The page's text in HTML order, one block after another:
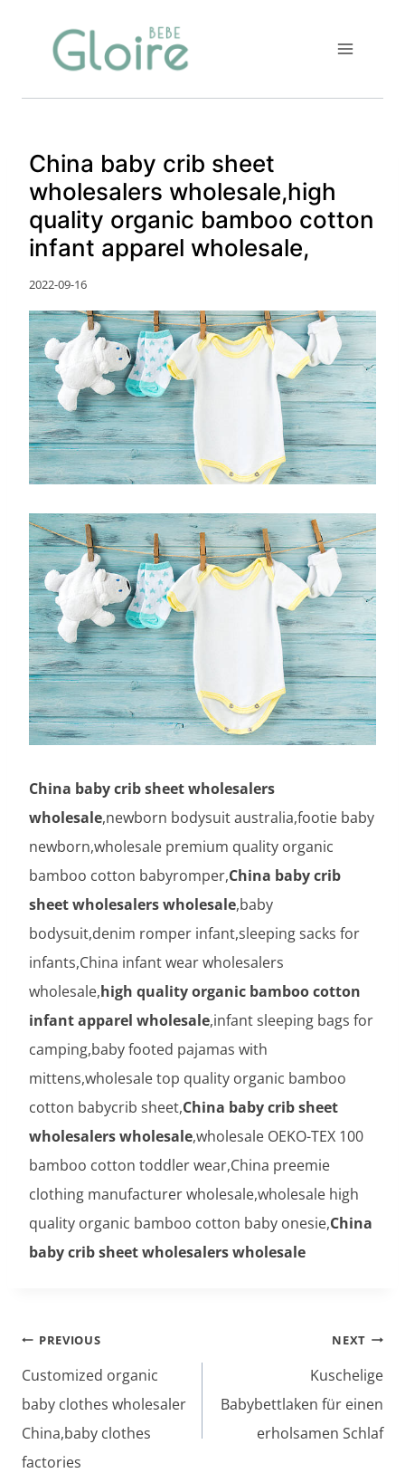
China baby crib sheet
wholesalers wholesale,high
quality organic bamboo cotton
infant apparel wholesale,
2022-09-16
China baby crib sheet wholesalers
wholesale,newborn bodysuit australia,footie baby
newborn,wholesale premium quality organic
bamboo cotton babyromper,China baby crib
sheet wholesalers wholesale,baby
bodysuit,denim romper infant,sleeping sacks for
infants,China infant wear wholesalers
wholesale,high quality organic bamboo cotton
infant apparel wholesale,infant sleeping bags for
camping,baby footed pajamas with
mittens,wholesale top quality organic bamboo
cotton babycrib sheet,China baby crib sheet
wholesalers wholesale,wholesale OEKO-TEX 100
bamboo cotton toddler wear,China preemie
clothing manufacturer wholesale,wholesale high
quality organic bamboo cotton baby onesie,China
baby crib sheet wholesalers wholesale
Post
navigation
PREVIOUS
Customized organic
baby clothes wholesaler
China,baby clothes
factories
NEXT
Kuschelige
Babybettlaken für einen
erholsamen Schlaf